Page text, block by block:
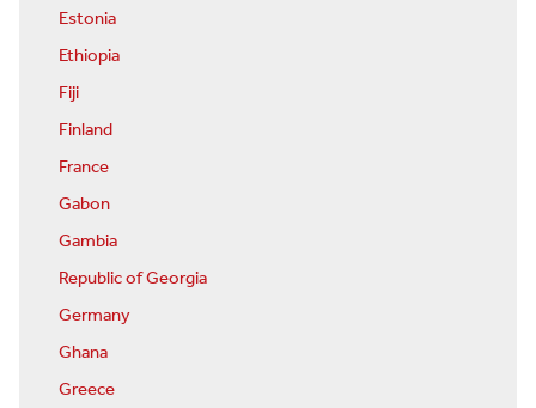
Estonia
Ethiopia
Fiji
Finland
France
Gabon
Gambia
Republic of Georgia
Germany
Ghana
Greece